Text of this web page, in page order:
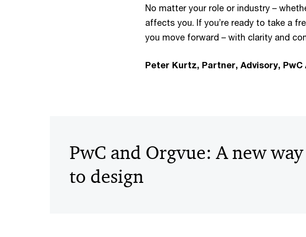
No matter your role or industry –
affects you. If you’re ready to take a
you move forward – with clarity and
Peter Kurtz, Partner, Advisory, PwC
PwC and Orgvue: A new way
to design